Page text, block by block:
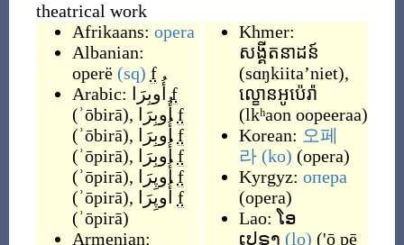
theatrical work
Afrikaans: opera
Albanian:
operë (sq) f
Arabic:
أُوبِرَا f
(ʾōbirā), أُوبِرَا f
(ʾōbirā), أُوبِرَا f
(ʾōpirā), أُوبِرَا f
(ʾōpirā), أُوپِرَا f
(ʾōpirā), أُوپِرَا f
(ʾōpirā)
Armenian:
Khmer:
សង្គីតនាដន៍
(sɑŋkiita’niet),
ល្ខោនអូប៉េរ៉ា
(lkʰaon oopeeraa)
Korean: 오페
라 (ko) (opera)
Kyrgyz: опера
(opera)
Lao: ໂອ
ເປຣາ (lo) ('ō pē